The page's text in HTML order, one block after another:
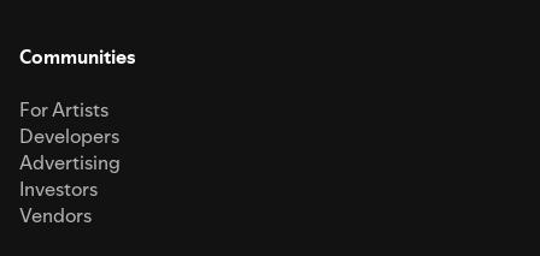
Communities
For Artists
Developers
Advertising
Investors
Vendors